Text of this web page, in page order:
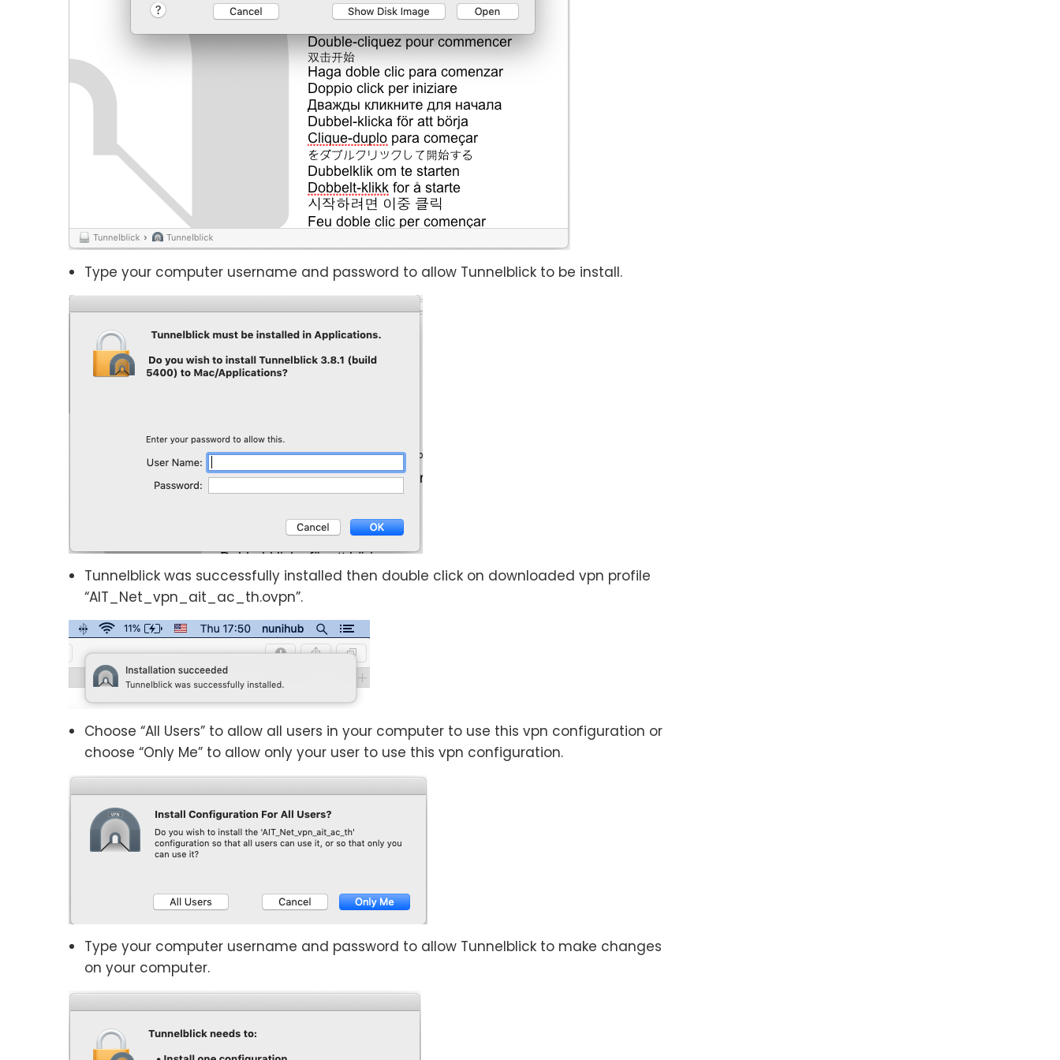
Type your computer username and password to allow Tunnelblick to be install.
Tunnelblick was successfully installed then double click on downloaded vpn profile
“AIT_Net_vpn_ait_ac_th.ovpn”.
Choose “All Users” to allow all users in your computer to use this vpn configuration or
choose “Only Me” to allow only your user to use this vpn configuration.
Type your computer username and password to allow Tunnelblick to make changes
on your computer.